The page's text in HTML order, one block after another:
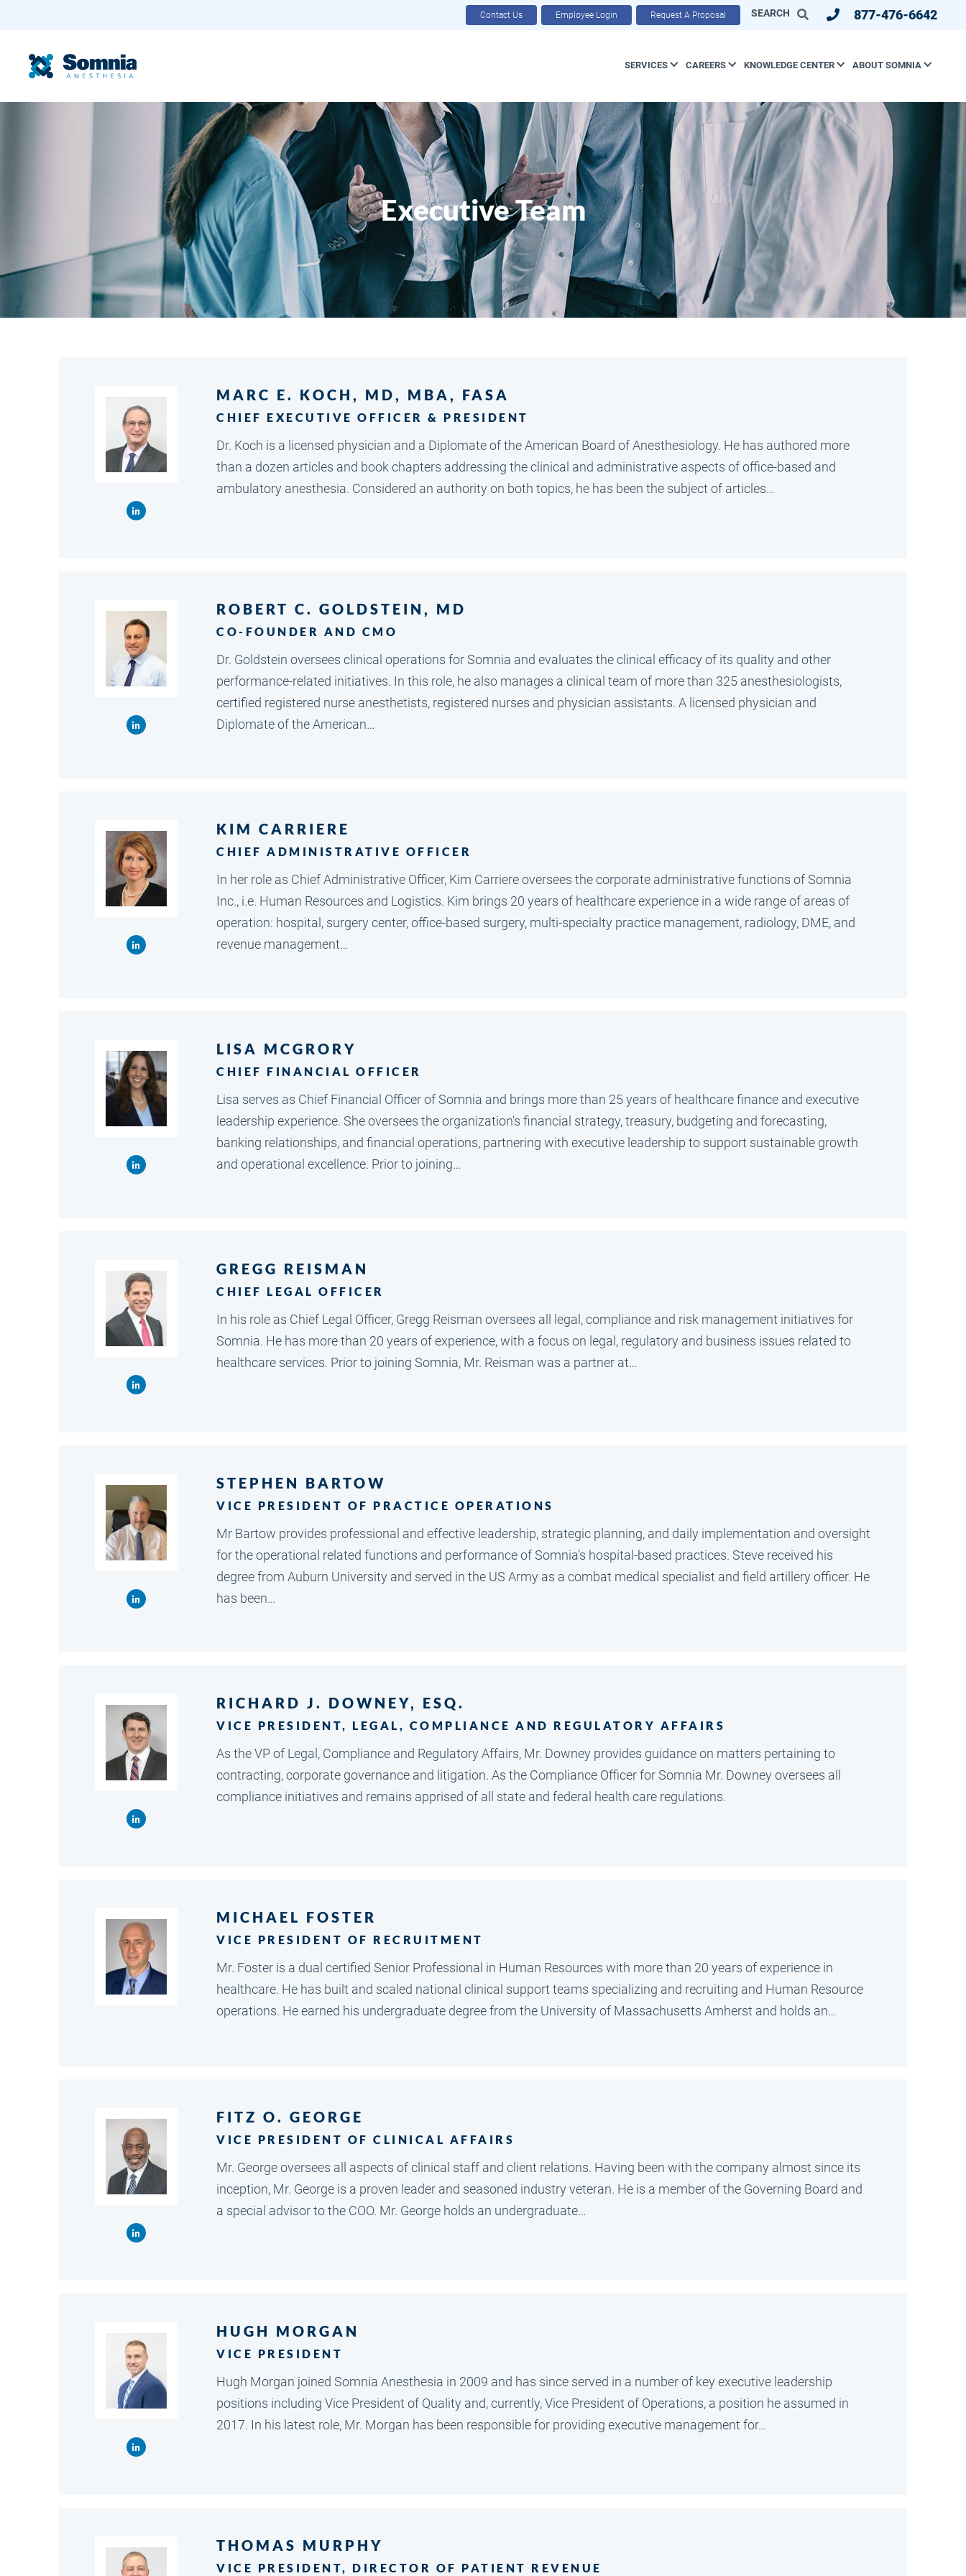
Contact Us Employee Login Request A Proposal SEARCH 877-476-6642
SERVICES CAREERS KNOWLEDGE CENTER ABOUT SOMNIA
Executive Team
MARC E. KOCH, MD, MBA, FASA
CHIEF EXECUTIVE OFFICER & PRESIDENT
Dr. Koch is a licensed physician and a Diplomate of the American Board of Anesthesiology. He has authored more
than a dozen articles and book chapters addressing the clinical and administrative aspects of office-based and
ambulatory anesthesia. Considered an authority on both topics, he has been the subject of articles…
ROBERT C. GOLDSTEIN, MD
CO-FOUNDER AND CMO
Dr. Goldstein oversees clinical operations for Somnia and evaluates the clinical efficacy of its quality and other
performance-related initiatives. In this role, he also manages a clinical team of more than 325 anesthesiologists,
certified registered nurse anesthetists, registered nurses and physician assistants. A licensed physician and
Diplomate of the American…
KIM CARRIERE
CHIEF ADMINISTRATIVE OFFICER
In her role as Chief Administrative Officer, Kim Carriere oversees the corporate administrative functions of Somnia
Inc., i.e. Human Resources and Logistics. Kim brings 20 years of healthcare experience in a wide range of areas of
operation: hospital, surgery center, office-based surgery, multi-specialty practice management, radiology, DME, and
revenue management…
LISA MCGRORY
CHIEF FINANCIAL OFFICER
Lisa serves as Chief Financial Officer of Somnia and brings more than 25 years of healthcare finance and executive
leadership experience. She oversees the organization's financial strategy, treasury, budgeting and forecasting,
banking relationships, and financial operations, partnering with executive leadership to support sustainable growth
and operational excellence. Prior to joining…
GREGG REISMAN
CHIEF LEGAL OFFICER
In his role as Chief Legal Officer, Gregg Reisman oversees all legal, compliance and risk management initiatives for
Somnia. He has more than 20 years of experience, with a focus on legal, regulatory and business issues related to
healthcare services. Prior to joining Somnia, Mr. Reisman was a partner at…
STEPHEN BARTOW
VICE PRESIDENT OF PRACTICE OPERATIONS
Mr Bartow provides professional and effective leadership, strategic planning, and daily implementation and oversight
for the operational related functions and performance of Somnia’s hospital-based practices. Steve received his
degree from Auburn University and served in the US Army as a combat medical specialist and field artillery officer. He
has been…
RICHARD J. DOWNEY, ESQ.
VICE PRESIDENT, LEGAL, COMPLIANCE AND REGULATORY AFFAIRS
As the VP of Legal, Compliance and Regulatory Affairs, Mr. Downey provides guidance on matters pertaining to
contracting, corporate governance and litigation. As the Compliance Officer for Somnia Mr. Downey oversees all
compliance initiatives and remains apprised of all state and federal health care regulations.
MICHAEL FOSTER
VICE PRESIDENT OF RECRUITMENT
Mr. Foster is a dual certified Senior Professional in Human Resources with more than 20 years of experience in
healthcare. He has built and scaled national clinical support teams specializing and recruiting and Human Resource
operations. He earned his undergraduate degree from the University of Massachusetts Amherst and holds an…
FITZ O. GEORGE
VICE PRESIDENT OF CLINICAL AFFAIRS
Mr. George oversees all aspects of clinical staff and client relations. Having been with the company almost since its
inception, Mr. George is a proven leader and seasoned industry veteran. He is a member of the Governing Board and
a special advisor to the COO. Mr. George holds an undergraduate…
HUGH MORGAN
VICE PRESIDENT
Hugh Morgan joined Somnia Anesthesia in 2009 and has since served in a number of key executive leadership
positions including Vice President of Quality and, currently, Vice President of Operations, a position he assumed in
2017. In his latest role, Mr. Morgan has been responsible for providing executive management for…
THOMAS MURPHY
VICE PRESIDENT, DIRECTOR OF PATIENT REVENUE